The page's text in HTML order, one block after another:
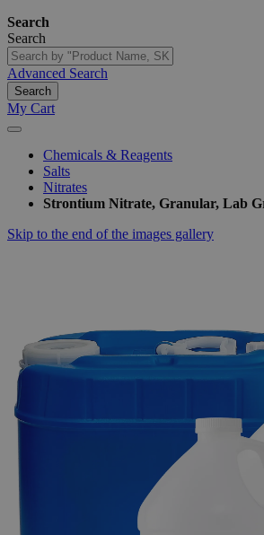
Search
Search
Advanced Search
Search
My Cart
Chemicals & Reagents
Salts
Nitrates
Strontium Nitrate, Granular, Lab
Skip to the end of the images gallery